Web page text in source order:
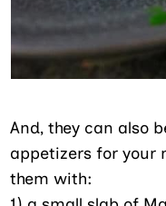
And, they can also
appetizers for your
them with: